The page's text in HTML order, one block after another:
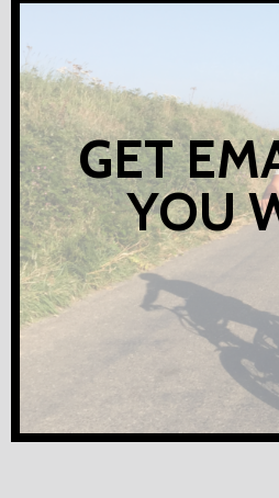
GET
YOU